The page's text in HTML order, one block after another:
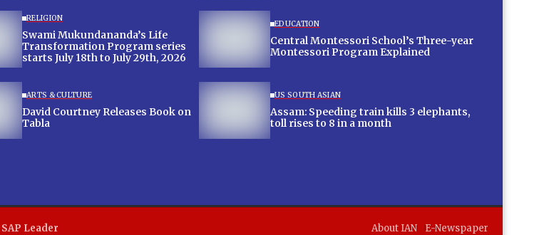
RELIGION
Swami Mukundananda’s Life
Transformation Program series
starts July 18th to July 29th, 2026
ARTS & CULTURE
David Courtney Releases Book on
Tabla
EDUCATION
Central Montessori School’s Three-year
Montessori Program Explained
US SOUTH ASIAN
Assam: Speeding train kills 3 elephants,
toll rises to 8 in a month
SAP Leader About IAN E-Newspaper